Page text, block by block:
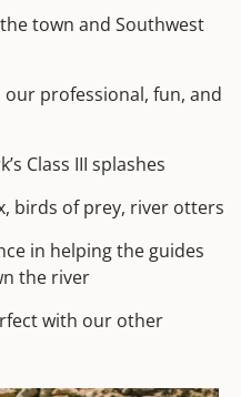
town and Southwest
professional, fun, and
Class III splashes
birds of prey, river otters
in helping the guides
the river
with our other